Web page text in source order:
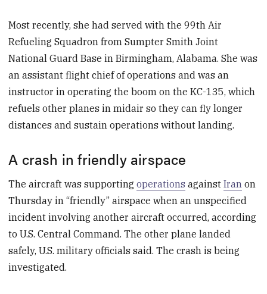
Most recently, she had served with the 99th Air
Refueling Squadron from Sumpter Smith Joint
National Guard Base in Birmingham, Alabama. She was
an assistant flight chief of operations and was an
instructor in operating the boom on the KC-135, which
refuels other planes in midair so they can fly longer
distances and sustain operations without landing.
A crash in friendly airspace
The aircraft was supportingoperations againstIran on
Thursday in “friendly” airspace when an unspecified
incident involving another aircraft occurred, according
to U.S. Central Command. The other plane landed
safely, U.S. military officials said. The crash is being
investigated.